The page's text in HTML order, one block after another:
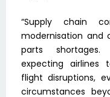
“Supply chain
modernisation and
parts shortages.
expecting airlines
flight disruptions,
circumstances